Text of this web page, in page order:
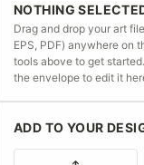
NOTHING
Drag and drop your art file
EPS, PDF) anywhere on
tools above to get
the envelope to edit it
ADD TO YOUR